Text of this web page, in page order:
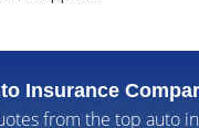
Insurance
from the top auto